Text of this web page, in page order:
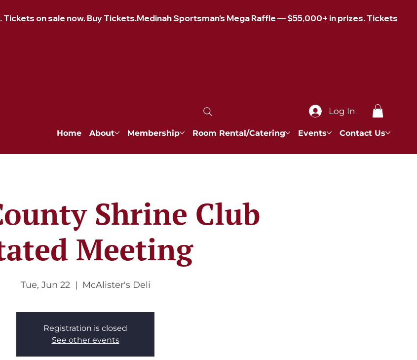
on sale now. Buy Tickets.
Log In
Home About Membership Room Rental/Catering Events Contact Us
Shrine Club
Meeting
Tue, Jun 22
  |
McAlister's Deli
Registration is closed
See other events